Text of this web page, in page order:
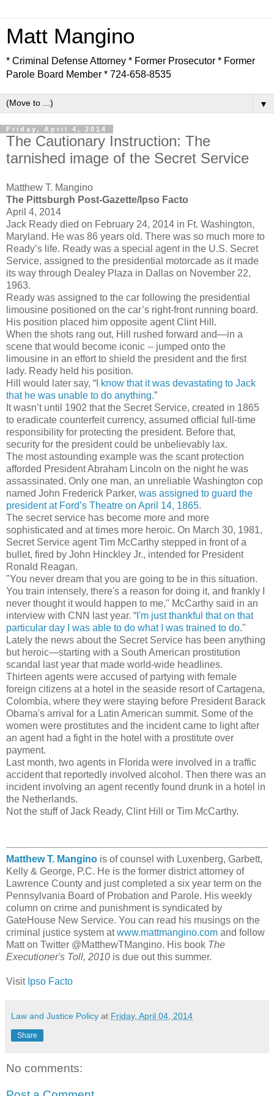
Matt Mangino
* Criminal Defense Attorney * Former Prosecutor * Former
Parole Board Member * 724-658-8535
▼
Friday, April 4, 2014
The Cautionary Instruction: The
tarnished image of the Secret Service
Matthew T. Mangino
The Pittsburgh Post-Gazette/Ipso Facto
April 4, 2014
Jack Ready died on February 24, 2014 in Ft. Washington,
Maryland. He was 86 years old. There was so much more to
Ready’s life. Ready was a special agent in the U.S. Secret
Service, assigned to the presidential motorcade as it made
its way through Dealey Plaza in Dallas on November 22,
1963.
Ready was assigned to the car following the presidential
limousine positioned on the car’s right-front running board.
His position placed him opposite agent Clint Hill.
When the shots rang out, Hill rushed forward and—in a
scene that would become iconic -- jumped onto the
limousine in an effort to shield the president and the first
lady. Ready held his position.
Hill would later say, “ I know that it was devastating to Jack
that he was unable to do anything.”
It wasn’t until 1902 that the Secret Service, created in 1865
to eradicate counterfeit currency, assumed official full-time
responsibility for protecting the president. Before that,
security for the president could be unbelievably lax.
The most astounding example was the scant protection
afforded President Abraham Lincoln on the night he was
assassinated. Only one man, an unreliable Washington cop
named John Frederick Parker, was assigned to guard the
president at Ford’s Theatre on April 14, 1865.
The secret service has become more and more
sophisticated and at times more heroic. On March 30, 1981,
Secret Service agent Tim McCarthy stepped in front of a
bullet, fired by John Hinckley Jr., intended for President
Ronald Reagan.
"You never dream that you are going to be in this situation.
You train intensely, there's a reason for doing it, and frankly I
never thought it would happen to me," McCarthy said in an
interview with CNN last year. “ I'm just thankful that on that
particular day I was able to do what I was trained to do."
Lately the news about the Secret Service has been anything
but heroic—starting with a South American prostitution
scandal last year that made world-wide headlines.
Thirteen agents were accused of partying with female
foreign citizens at a hotel in the seaside resort of Cartagena,
Colombia, where they were staying before President Barack
Obama's arrival for a Latin American summit. Some of the
women were prostitutes and the incident came to light after
an agent had a fight in the hotel with a prostitute over
payment.
Last month, two agents in Florida were involved in a traffic
accident that reportedly involved alcohol. Then there was an
incident involving an agent recently found drunk in a hotel in
the Netherlands.
Not the stuff of Jack Ready, Clint Hill or Tim McCarthy.
Matthew T. Mangino is of counsel with Luxenberg, Garbett,
Kelly & George, P.C. He is the former district attorney of
Lawrence County and just completed a six year term on the
Pennsylvania Board of Probation and Parole. His weekly
column on crime and punishment is syndicated by
GateHouse New Service. You can read his musings on the
criminal justice system atwww.mattmangino.com and follow
Matt on Twitter @MatthewTMangino. His book The
Executioner's Toll, 2010 is due out this summer.
Visit Ipso Facto
Law and Justice Policy at Friday, April 04, 2014
Share
No comments: